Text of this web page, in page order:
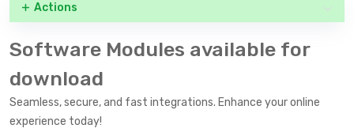
Actions
Software Modules available for
download
Seamless, secure, and fast integrations. Enhance your online
experience today!